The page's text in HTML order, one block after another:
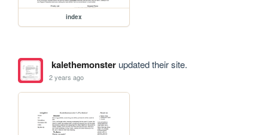
index
kalethemonsterupdated their site.
2 years ago